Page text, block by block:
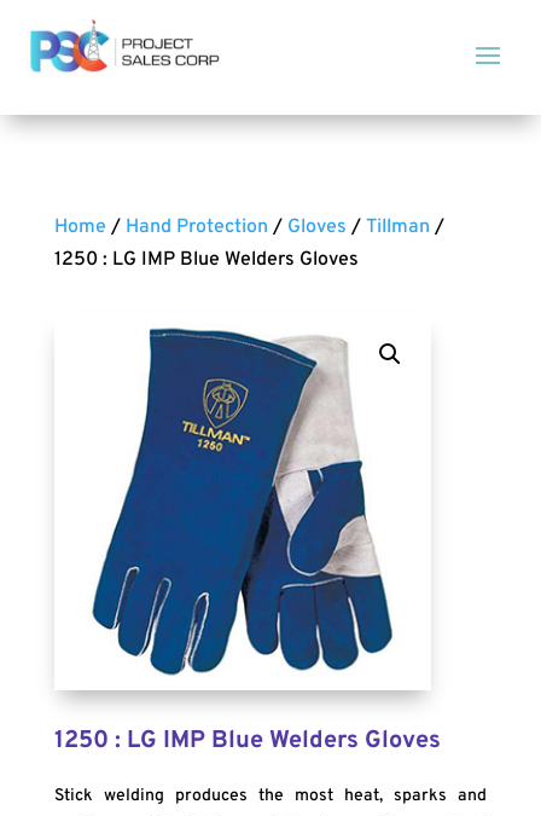
Home / Hand Protection / Gloves / Tillman /
1250 : LG IMP Blue Welders Gloves
1250 : LG IMP Blue Welders Gloves
Stick welding produces the most heat, sparks and